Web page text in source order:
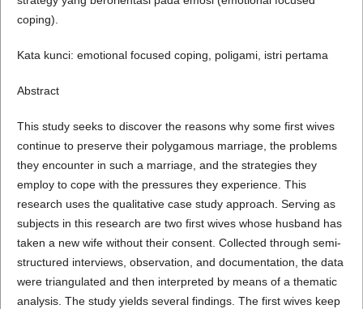
coping).
Kata kunci: emotional focused coping, poligami, istri pertama
Abstract
This study seeks to discover the reasons why some first wives
continue to preserve their polygamous marriage, the problems
they encounter in such a marriage, and the strategies they
employ to cope with the pressures they experience. This
research uses the qualitative case study approach. Serving as
subjects in this research are two first wives whose husband has
taken a new wife without their consent. Collected through semi-
structured interviews, observation, and documentation, the data
were triangulated and then interpreted by means of a thematic
analysis. The study yields several findings. The first wives keep